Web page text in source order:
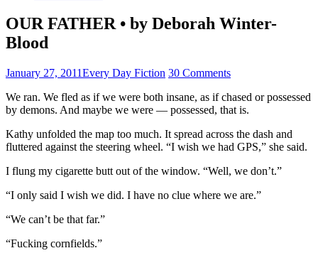
OUR FATHER • by Deborah Winter-
Blood
January 27, 2011Every Day Fiction 30 Comments
We ran. We fled as if we were both insane, as if chased or possessed
by demons. And maybe we were — possessed, that is.
Kathy unfolded the map too much. It spread across the dash and
fluttered against the steering wheel. “I wish we had GPS,” she said.
I flung my cigarette butt out of the window. “Well, we don’t.”
“I only said I wish we did. I have no clue where we are.”
“We can’t be that far.”
“Fucking cornfields.”